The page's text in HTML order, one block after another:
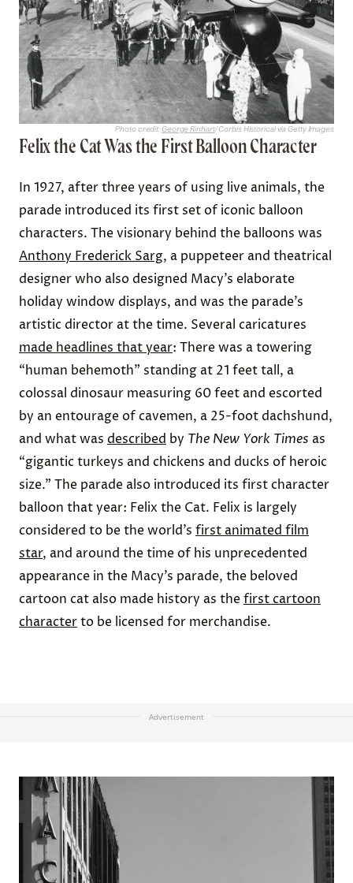
Photo credit: George Rinhart/ Corbis Historical via Getty Images
Felix the Cat Was the First Balloon Character
In 1927, after three years of using live animals, the
parade introduced its first set of iconic balloon
characters. The visionary behind the balloons was
Anthony Frederick Sarg, a puppeteer and theatrical
designer who also designed Macy’s elaborate
holiday window displays, and was the parade’s
artistic director at the time. Several caricatures
made headlines that year: There was a towering
“human behemoth” standing at 21 feet tall, a
colossal dinosaur measuring 60 feet and escorted
by an entourage of cavemen, a 25-foot dachshund,
and what was described by The New York Times as
“gigantic turkeys and chickens and ducks of heroic
size.” The parade also introduced its first character
balloon that year: Felix the Cat. Felix is largely
considered to be the world’s first animated film
star, and around the time of his unprecedented
appearance in the Macy’s parade, the beloved
cartoon cat also made history as thefirst cartoon
characterto be licensed for merchandise.
Advertisement